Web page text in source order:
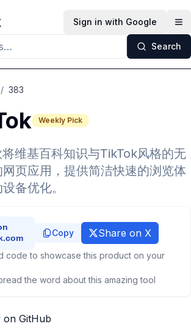
Sign in with Google
Search
/ 383
Weekly Pick
维基百科知识与TikTok风格的无
页应用，提供简洁快速的浏览体
备优化。
Copy Share on X
code to showcase this product on your
the word about this amazing tool
on GitHub